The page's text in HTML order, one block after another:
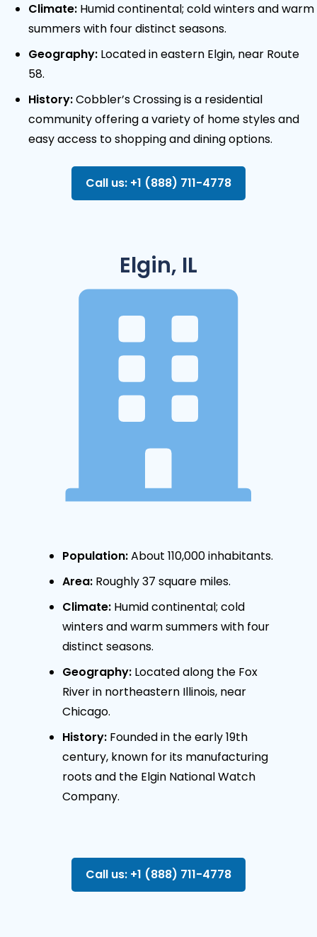
Climate: Humid continental; cold winters and warm
summers with four distinct seasons.
Geography: Located in eastern Elgin, near Route
58.
History:Cobbler’s Crossing is a residential
community offering a variety of home styles and
easy access to shopping and dining options.
Call us: +1 (888) 711-4778
Elgin, IL
Population:About 110,000 inhabitants.
Area: Roughly 37 square miles.
Climate: Humid continental; cold
winters and warm summers with four
distinct seasons.
Geography: Located along the Fox
River in northeastern Illinois, near
Chicago.
History: Founded in the early 19th
century, known for its manufacturing
roots and the Elgin National Watch
Company.
Call us: +1 (888) 711-4778